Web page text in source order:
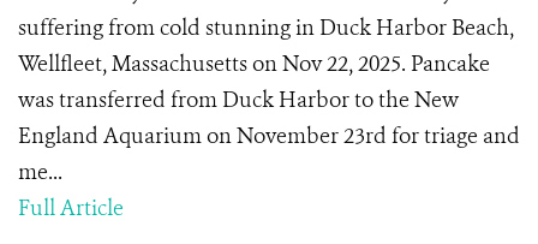
suffering from cold stunning in Duck Harbor Beach,
Wellfleet, Massachusetts on Nov 22, 2025. Pancake
was transferred from Duck Harbor to the New
England Aquarium on November 23rd for triage and
me...
Full Article